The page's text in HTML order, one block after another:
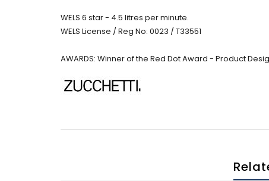
WELS 6 star - 4.5 litres per minute.
WELS License / Reg No: 0023 / T33551
AWARDS: Winner of the Red Dot Award - Product